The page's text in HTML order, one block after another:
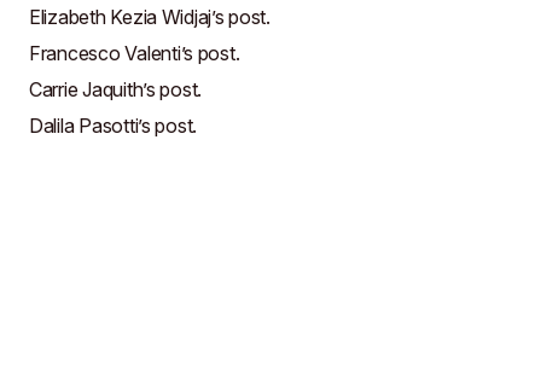
Elizabeth Kezia Widjaj’s post.
Francesco Valenti’s post.
Carrie Jaquith’s post.
Dalila Pasotti’s post.